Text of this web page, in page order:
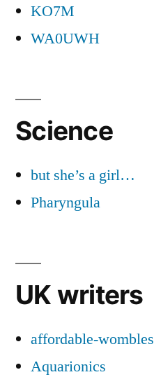
KO7M
WA0UWH
Science
but she’s a girl…
Pharyngula
UK writers
affordable-wombles
Aquarionics